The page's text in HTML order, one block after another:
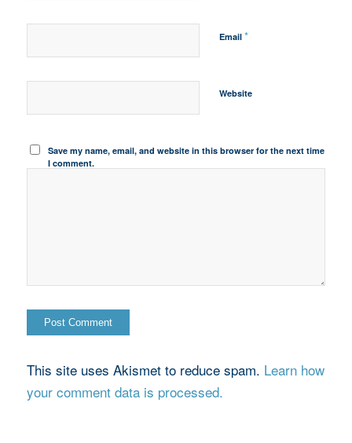
Email *
Website
Save my name, email, and website in this browser for the next time
I comment.
This site uses Akismet to reduce spam. Learn how
your comment data is processed.